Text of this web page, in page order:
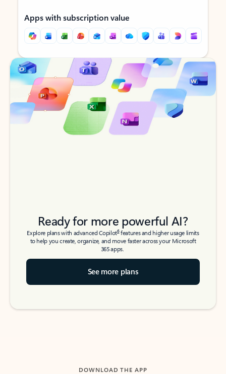
Apps with subscription value
Back to tabs
Back to tabs
Ready for more powerful AI?
Explore plans with advanced Copilot6features and higher usage limits
to help you create, organize, and move faster across your Microsoft
365 apps.
See more plans
DOWNLOAD THE APP